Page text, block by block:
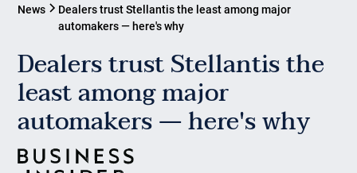
News
Dealers trust Stellantis the least among major
automakers — here's why
Dealers trust Stellantis the
least among major
automakers — here's why